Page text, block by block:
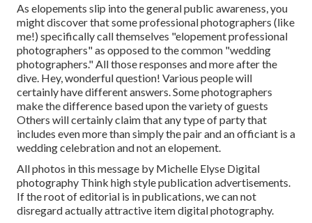
As elopements slip into the general public awareness, you
might discover that some professional photographers (like
me!) specifically call themselves "elopement professional
photographers" as opposed to the common "wedding
photographers." All those responses and more after the
dive. Hey, wonderful question! Various people will
certainly have different answers. Some photographers
make the difference based upon the variety of guests
Others will certainly claim that any type of party that
includes even more than simply the pair and an officiant is a
wedding celebration and not an elopement.
All photos in this message by Michelle Elyse Digital
photography Think high style publication advertisements.
If the root of editorial is in publications, we can not
disregard actually attractive item digital photography.